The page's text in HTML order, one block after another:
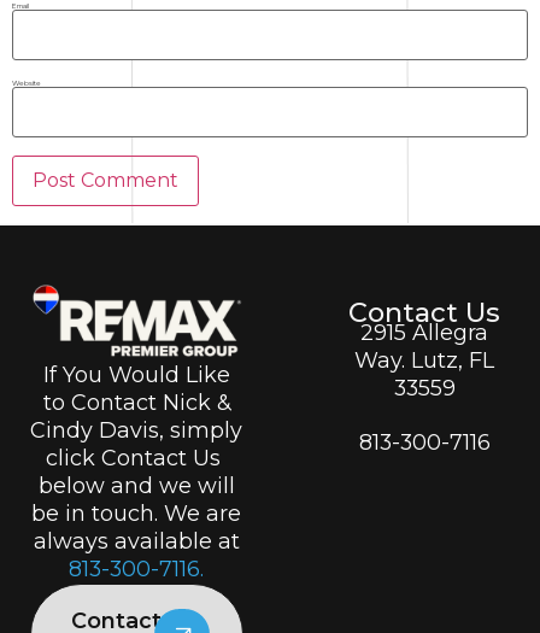
Email
Website
If You Would Like
to Contact Nick &
Cindy Davis, simply
click Contact Us
below and we will
be in touch. We are
always available at
813-300-7116.
Contact
Contact Us
2915 Allegra
Way. Lutz, FL
33559
813-300-7116